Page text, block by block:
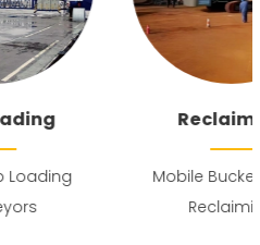
Reclaiming
Mobile Bucket Wheel